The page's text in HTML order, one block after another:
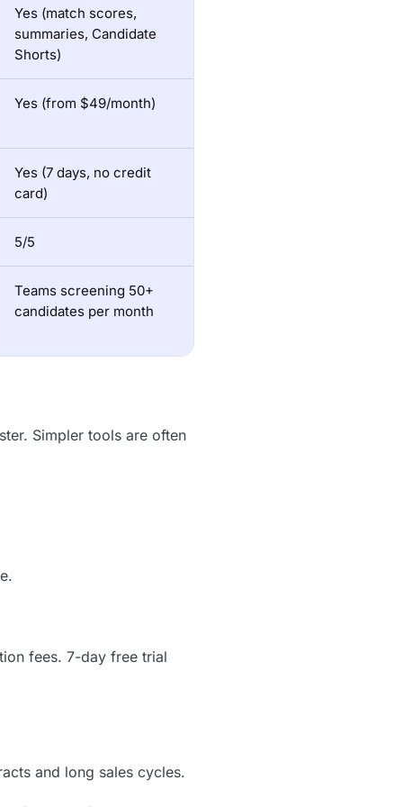
Yes (match scores,
summaries, Candidate
Shorts)
Yes (from $49/month)
Yes (7 days, no credit
card)
5/5
Teams screening 50+
candidates per month
Simpler tools are often
fees. 7-day free trial
and long sales cycles.